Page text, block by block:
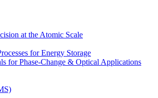
at the Atomic Scale
for Energy Storage
for Phase-Change & Optical Applications